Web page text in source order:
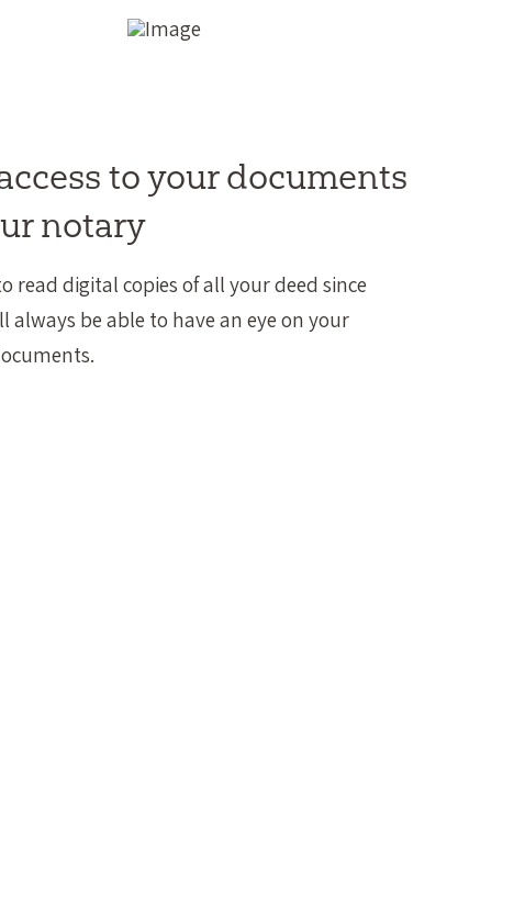
to your documents
notary
read digital copies of all your deed since
always be able to have an eye on your